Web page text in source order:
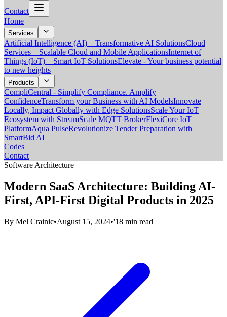
Contact
Home
Services
Artificial Intelligence (AI) – Transformative AI SolutionsCloud
Services – Scalable Cloud and Mobile ApplicationsInternet of
Things (IoT) – Smart IoT SolutionsElevate - Your business potential
to new heights
Products
CompliCentral - Simplify Compliance. Amplify
ConfidenceTransform your Business with AI ModelsInnovate
Locally, Impact Globally with Edge SolutionsScale Your IoT
Ecosystem with StreamScale MQTT BrokerFlexiCore IoT
PlatformAqua PulseRevolutionize Tender Preparation with
SmartBid AI
Codes
Contact
Software Architecture
Modern SaaS Architecture: Building AI-
First, API-First Digital Products in 2025
By Mel Crainic•August 15, 2024•'18 min read